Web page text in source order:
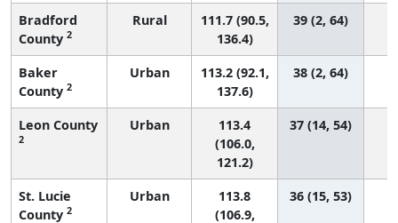
Bradford
County 2
Rural
111.7 (90.5,
136.4)
39 (2, 64)
Baker
County 2
Urban
113.2 (92.1,
137.6)
38 (2, 64)
Leon County
2
Urban
113.4
(106.0,
121.2)
37 (14, 54)
St. Lucie
County 2
Urban
113.8
(106.9,
36 (15, 53)